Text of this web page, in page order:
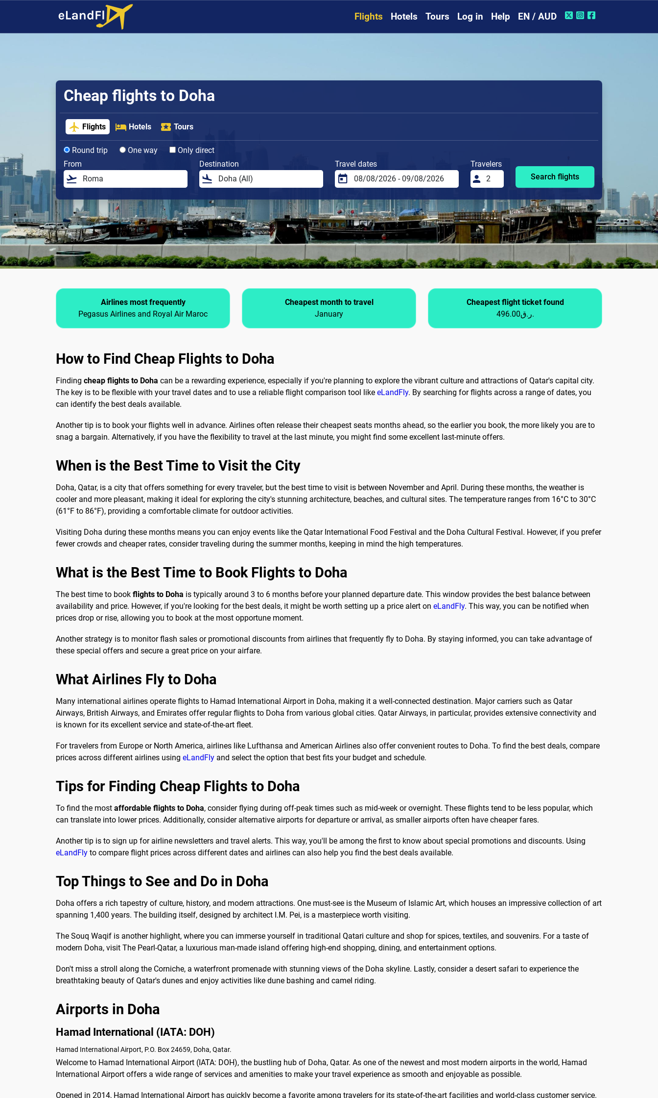
Flights Hotels Tours Log in Help EN / AUD
Cheap flights to Doha
Flights Hotels Tours
Round trip One way
Only direct
From
Destination Travel dates
Travelers
Search flights
Airlines most frequently
Pegasus Airlines and Royal Air Maroc
Cheapest month to travel
January
Cheapest flight ticket found
496.00ر.ق.
How to Find Cheap Flights to Doha
Finding cheap flights to Doha can be a rewarding experience, especially if you're planning to explore the vibrant culture and attractions of Qatar's capital city.
The key is to be flexible with your travel dates and to use a reliable flight comparison tool like eLandFly. By searching for flights across a range of dates, you
can identify the best deals available.
Another tip is to book your flights well in advance. Airlines often release their cheapest seats months ahead, so the earlier you book, the more likely you are to
snag a bargain. Alternatively, if you have the flexibility to travel at the last minute, you might find some excellent last-minute offers.
When is the Best Time to Visit the City
Doha, Qatar, is a city that offers something for every traveler, but the best time to visit is between November and April. During these months, the weather is
cooler and more pleasant, making it ideal for exploring the city's stunning architecture, beaches, and cultural sites. The temperature ranges from 16°C to 30°C
(61°F to 86°F), providing a comfortable climate for outdoor activities.
Visiting Doha during these months means you can enjoy events like the Qatar International Food Festival and the Doha Cultural Festival. However, if you prefer
fewer crowds and cheaper rates, consider traveling during the summer months, keeping in mind the high temperatures.
What is the Best Time to Book Flights to Doha
The best time to book flights to Doha is typically around 3 to 6 months before your planned departure date. This window provides the best balance between
availability and price. However, if you're looking for the best deals, it might be worth setting up a price alert on eLandFly. This way, you can be notified when
prices drop or rise, allowing you to book at the most opportune moment.
Another strategy is to monitor flash sales or promotional discounts from airlines that frequently fly to Doha. By staying informed, you can take advantage of
these special offers and secure a great price on your airfare.
What Airlines Fly to Doha
Many international airlines operate flights to Hamad International Airport in Doha, making it a well-connected destination. Major carriers such as Qatar
Airways, British Airways, and Emirates offer regular flights to Doha from various global cities. Qatar Airways, in particular, provides extensive connectivity and
is known for its excellent service and state-of-the-art fleet.
For travelers from Europe or North America, airlines like Lufthansa and American Airlines also offer convenient routes to Doha. To find the best deals, compare
prices across different airlines using eLandFly and select the option that best fits your budget and schedule.
Tips for Finding Cheap Flights to Doha
To find the most affordable flights to Doha, consider flying during off-peak times such as mid-week or overnight. These flights tend to be less popular, which
can translate into lower prices. Additionally, consider alternative airports for departure or arrival, as smaller airports often have cheaper fares.
Another tip is to sign up for airline newsletters and travel alerts. This way, you'll be among the first to know about special promotions and discounts. Using
eLandFly to compare flight prices across different dates and airlines can also help you find the best deals available.
Top Things to See and Do in Doha
Doha offers a rich tapestry of culture, history, and modern attractions. One must-see is the Museum of Islamic Art, which houses an impressive collection of art
spanning 1,400 years. The building itself, designed by architect I.M. Pei, is a masterpiece worth visiting.
The Souq Waqif is another highlight, where you can immerse yourself in traditional Qatari culture and shop for spices, textiles, and souvenirs. For a taste of
modern Doha, visit The Pearl-Qatar, a luxurious man-made island offering high-end shopping, dining, and entertainment options.
Don't miss a stroll along the Corniche, a waterfront promenade with stunning views of the Doha skyline. Lastly, consider a desert safari to experience the
breathtaking beauty of Qatar's dunes and enjoy activities like dune bashing and camel riding.
Airports in Doha
Hamad International (IATA: DOH)
Hamad International Airport, P.O. Box 24659, Doha, Qatar.
Welcome to Hamad International Airport (IATA: DOH), the bustling hub of Doha, Qatar. As one of the newest and most modern airports in the world, Hamad
International Airport offers a wide range of services and amenities to make your travel experience as smooth and enjoyable as possible.
Opened in 2014, Hamad International Airport has quickly become a favorite among travelers for its state-of-the-art facilities and world-class customer service.